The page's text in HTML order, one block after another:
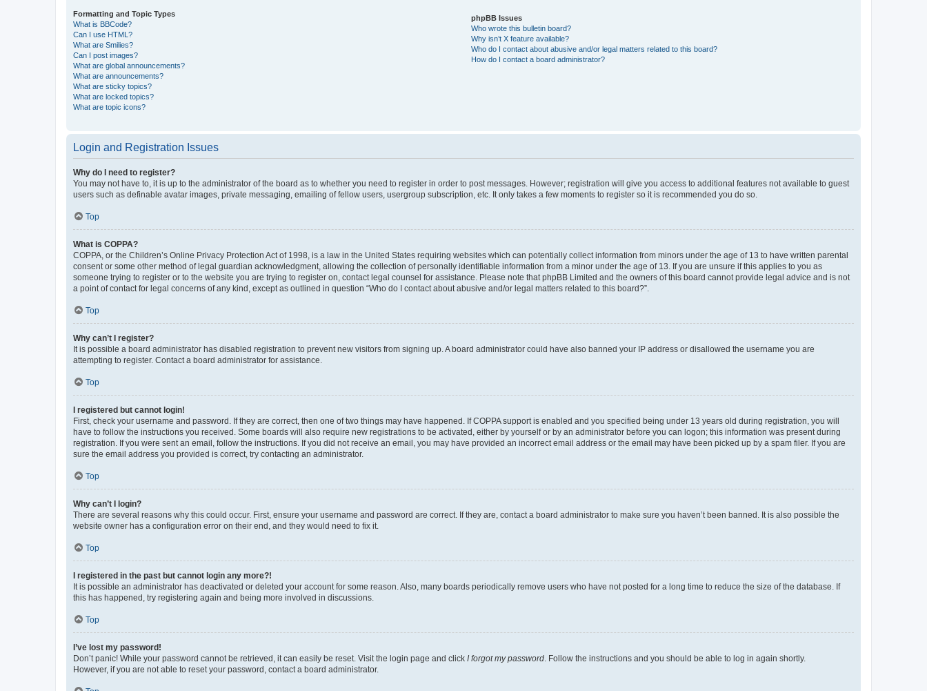
Formatting and Topic Types
What is BBCode?
Can I use HTML?
What are Smilies?
Can I post images?
What are global announcements?
What are announcements?
What are sticky topics?
What are locked topics?
What are topic icons?
phpBB Issues
Who wrote this bulletin board?
Why isn’t X feature available?
Who do I contact about abusive and/or legal matters related to this board?
How do I contact a board administrator?
Login and Registration Issues
Why do I need to register?
You may not have to, it is up to the administrator of the board as to whether you need to register in order to post messages. However; registration will give you access to additional features not available to guest
users such as definable avatar images, private messaging, emailing of fellow users, usergroup subscription, etc. It only takes a few moments to register so it is recommended you do so.
Top
What is COPPA?
COPPA, or the Children’s Online Privacy Protection Act of 1998, is a law in the United States requiring websites which can potentially collect information from minors under the age of 13 to have written parental
consent or some other method of legal guardian acknowledgment, allowing the collection of personally identifiable information from a minor under the age of 13. If you are unsure if this applies to you as
someone trying to register or to the website you are trying to register on, contact legal counsel for assistance. Please note that phpBB Limited and the owners of this board cannot provide legal advice and is not
a point of contact for legal concerns of any kind, except as outlined in question “Who do I contact about abusive and/or legal matters related to this board?”.
Top
Why can’t I register?
It is possible a board administrator has disabled registration to prevent new visitors from signing up. A board administrator could have also banned your IP address or disallowed the username you are
attempting to register. Contact a board administrator for assistance.
Top
I registered but cannot login!
First, check your username and password. If they are correct, then one of two things may have happened. If COPPA support is enabled and you specified being under 13 years old during registration, you will
have to follow the instructions you received. Some boards will also require new registrations to be activated, either by yourself or by an administrator before you can logon; this information was present during
registration. If you were sent an email, follow the instructions. If you did not receive an email, you may have provided an incorrect email address or the email may have been picked up by a spam filer. If you are
sure the email address you provided is correct, try contacting an administrator.
Top
Why can’t I login?
There are several reasons why this could occur. First, ensure your username and password are correct. If they are, contact a board administrator to make sure you haven’t been banned. It is also possible the
website owner has a configuration error on their end, and they would need to fix it.
Top
I registered in the past but cannot login any more?!
It is possible an administrator has deactivated or deleted your account for some reason. Also, many boards periodically remove users who have not posted for a long time to reduce the size of the database. If
this has happened, try registering again and being more involved in discussions.
Top
I’ve lost my password!
Don’t panic! While your password cannot be retrieved, it can easily be reset. Visit the login page and click I forgot my password. Follow the instructions and you should be able to log in again shortly.
However, if you are not able to reset your password, contact a board administrator.